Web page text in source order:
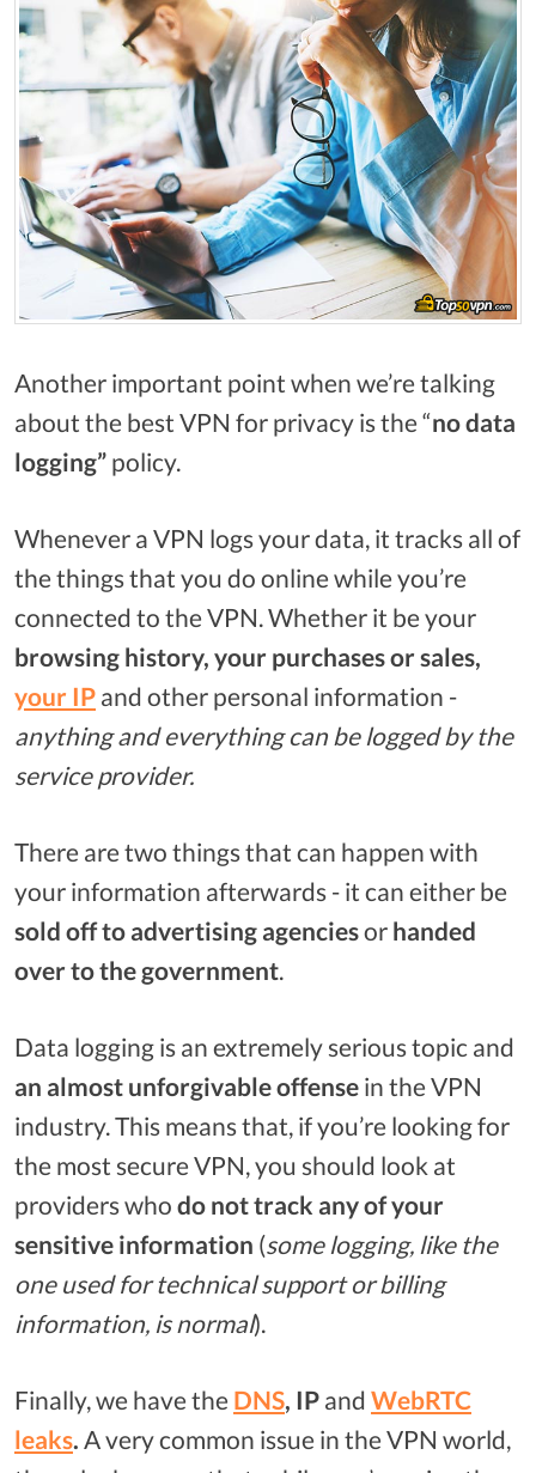
Another important point when we’re talking
about the best VPN for privacy is the “no data
logging” policy.
Whenever a VPN logs your data, it tracks all of
the things that you do online while you’re
connected to the VPN. Whether it be your
browsing history, your purchases or sales,
your IP and other personal information -
anything and everything can be logged by the
service provider.
There are two things that can happen with
your information afterwards - it can either be
sold off to advertising agenciesor handed
over to the government.
Data logging is an extremely serious topic and
an almost unforgivable offense in the VPN
industry. This means that, if you’re looking for
the most secure VPN, you should look at
providers who do not track any of your
sensitive information (some logging, like the
one used for technical support or billing
information, is normal).
Finally, we have the DNS, IP and WebRTC
leaks. A very common issue in the VPN world,